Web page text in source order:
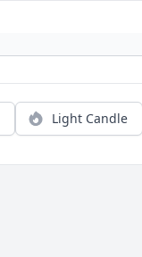
Light Candle